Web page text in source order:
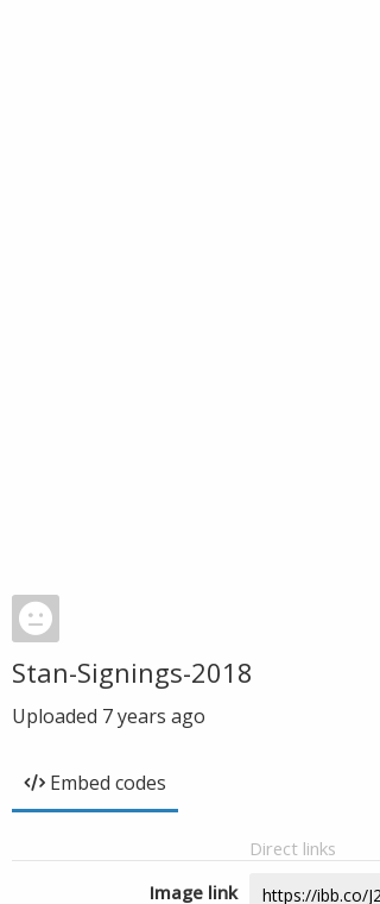
Stan-Signings-2018
Uploaded 7 years ago
Embed codes
Direct links
Image link